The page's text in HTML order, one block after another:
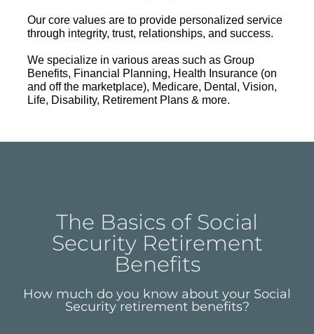
Our core values are to provide personalized service
through integrity, trust, relationships, and success.
We specialize in various areas such as Group
Benefits, Financial Planning, Health Insurance (on
and off the marketplace), Medicare, Dental, Vision,
Life, Disability, Retirement Plans & more.
The Basics of Social
Security Retirement
Benefits
How much do you know about your Social
Security retirement benefits?